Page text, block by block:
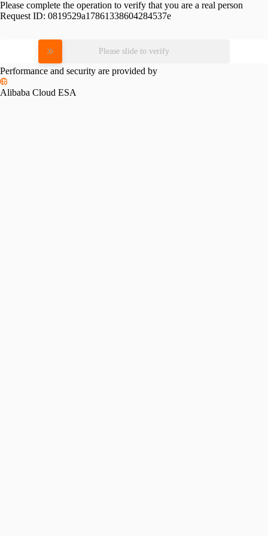
Please complete the operation to verify that you are a real person
Request ID: 0819529a17861338604284537e
Please slide to verify
Performance and security are provided by
Alibaba Cloud ESA